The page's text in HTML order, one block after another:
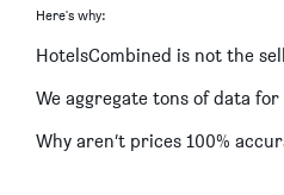
Here's why:
HotelsCombined is not the
We aggregate tons of data for
Why aren’t prices 100%